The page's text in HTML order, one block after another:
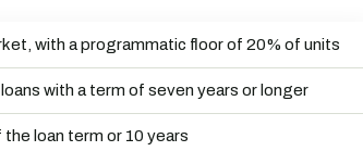
with a programmatic floor of 20% of units
with a term of seven years or longer
loan term or 10 years